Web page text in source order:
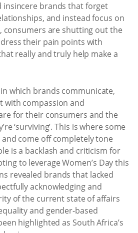
insincere brands that forget
and instead focus on
consumers are shutting out the
their pain points with
really and truly help make a
which brands communicate,
with compassion and
for their consumers and the
‘surviving’. This is where some
come off completely tone
is a backlash and criticism for
to leverage Women’s Day this
revealed brands that lacked
acknowledging and
of the current state of affairs
and gender-based
highlighted as South Africa’s